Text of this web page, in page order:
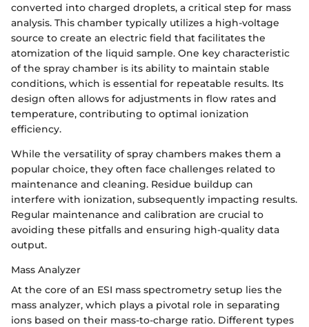
converted into charged droplets, a critical step for mass
analysis. This chamber typically utilizes a high-voltage
source to create an electric field that facilitates the
atomization of the liquid sample. One key characteristic
of the spray chamber is its ability to maintain stable
conditions, which is essential for repeatable results. Its
design often allows for adjustments in flow rates and
temperature, contributing to optimal ionization
efficiency.
While the versatility of spray chambers makes them a
popular choice, they often face challenges related to
maintenance and cleaning. Residue buildup can
interfere with ionization, subsequently impacting results.
Regular maintenance and calibration are crucial to
avoiding these pitfalls and ensuring high-quality data
output.
Mass Analyzer
At the core of an ESI mass spectrometry setup lies the
mass analyzer, which plays a pivotal role in separating
ions based on their mass-to-charge ratio. Different types